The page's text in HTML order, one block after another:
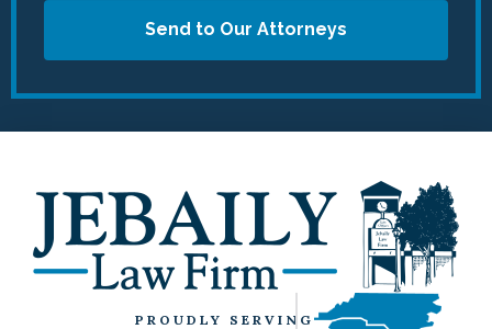
Send to Our Attorneys
PROUDLY SERVING